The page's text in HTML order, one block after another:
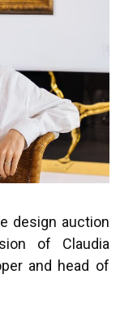
design auction
of Claudia
and head of